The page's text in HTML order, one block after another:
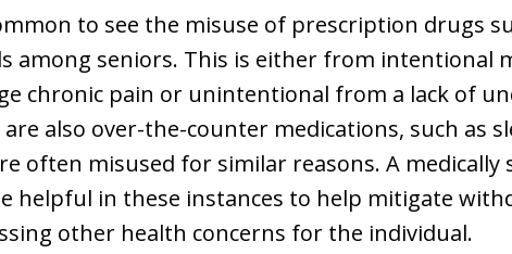
to see the misuse of prescription drugs
among seniors. This is either from intentional
chronic pain or unintentional from a lack of
also over-the-counter medications, such as
often misused for similar reasons. A
helpful in these instances to help mitigate
other health concerns for the individual.